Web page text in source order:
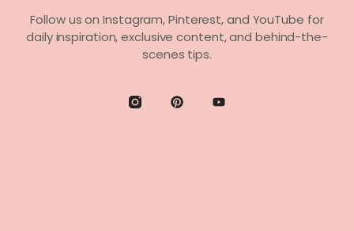
Follow us onInstagram, Pinterest,and YouTube for
daily inspiration, exclusive content, and behind-the-
scenes tips.